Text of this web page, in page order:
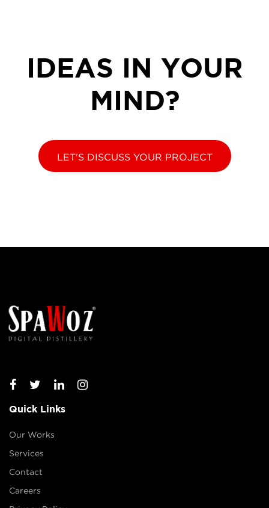
IDEAS IN YOUR
MIND?
LET'S DISCUSS YOUR PROJECT
Quick Links
Our Works
Services
Contact
Careers